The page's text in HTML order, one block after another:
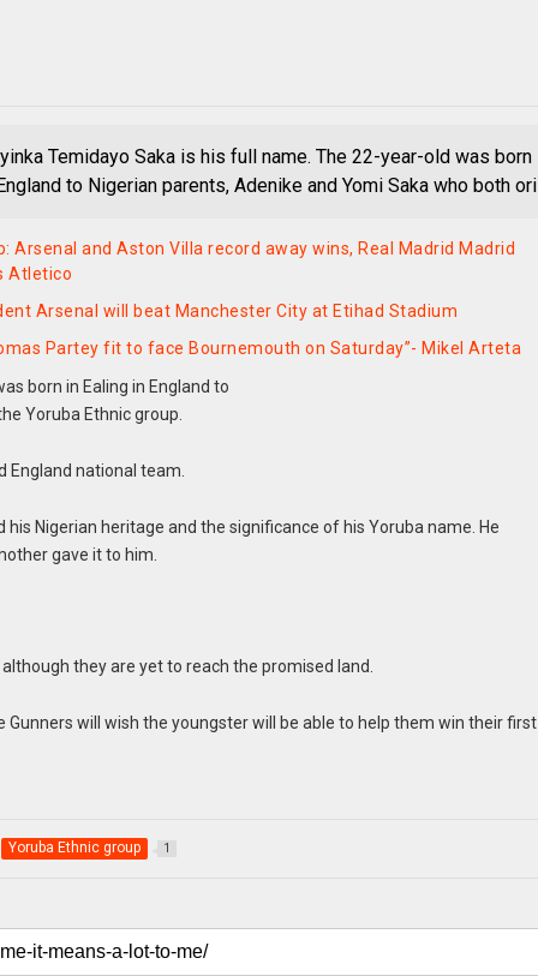
Temidayo Saka is his full name. The 22-year-old was born
to Nigerian parents, Adenike and Yomi Saka who both ori
Arsenal and Aston Villa record away wins, Real Madrid Madrid
Atletico
Arsenal will beat Manchester City at Etihad Stadium
Partey fit to face Bournemouth on Saturday”- Mikel Arteta
born in Ealing in England to
Yoruba Ethnic group.
England national team.
Nigerian heritage and the significance of his Yoruba name. He
gave it to him.
they are yet to reach the promised land.
will wish the youngster will be able to help them win their first
Yoruba Ethnic group 1